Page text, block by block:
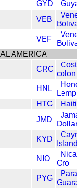
GYD
VEB
VEF
AMERICA
CRC
colon
HNL
HTG
JMD
Dollar
KYD
NIO
Oro
PYG